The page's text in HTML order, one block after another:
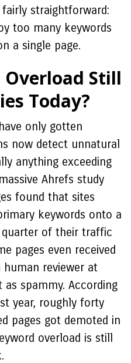
fairly straightforward:
too many keywords
a single page.
Overload Still
Today?
only gotten
now detect unnatural
anything exceeding
Ahrefs study
found that sites
keywords onto a
of their traffic
pages even received
human reviewer at
spammy. According
year, roughly forty
pages got demoted in
overload is still